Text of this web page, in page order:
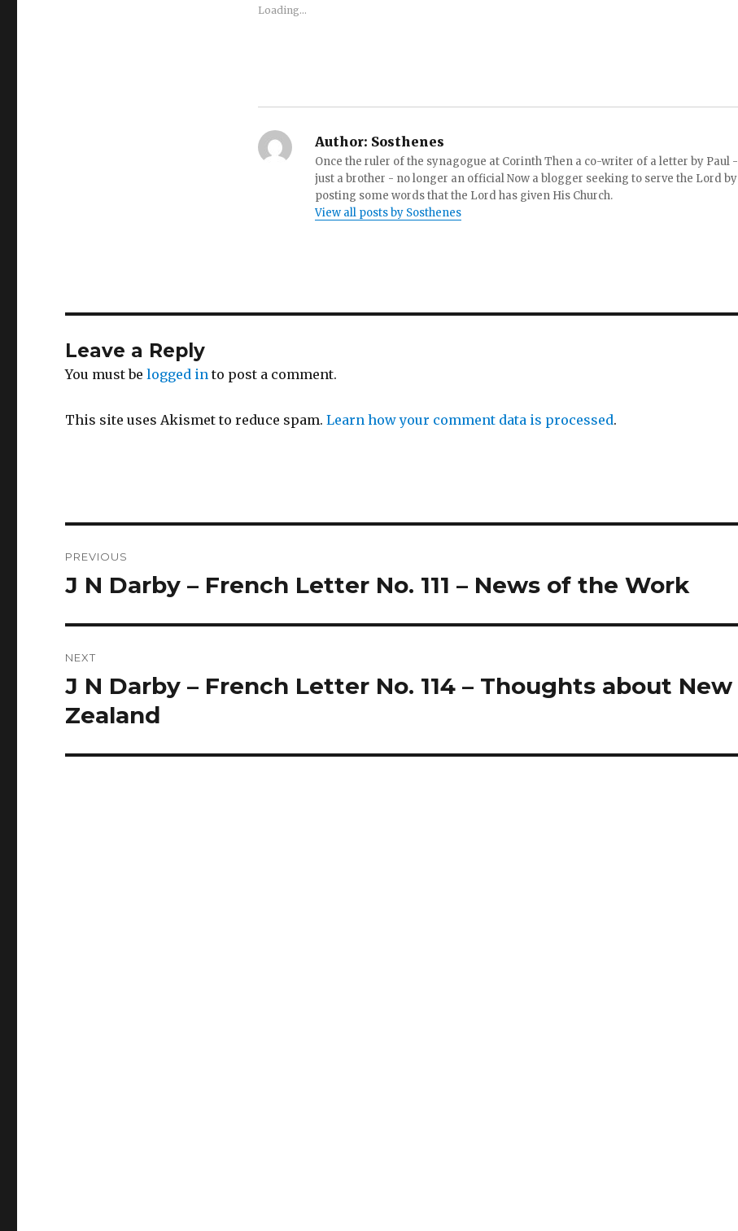
Loading...
Author: Sosthenes
Once the ruler of the synagogue at Corinth Then a co-writer of a letter by Paul -
just a brother - no longer an official Now a blogger seeking to serve the Lord by
posting some words that the Lord has given His Church.
View all posts by Sosthenes
Leave a Reply
You must belogged in to post a comment.
This site uses Akismet to reduce spam.Learn how your comment data is processed.
navigation
PREVIOUS
Previous
J N Darby – French Letter No. 111 – News of the Work
NEXT
Next
post:
J N Darby – French Letter No. 114 – Thoughts about New
Zealand